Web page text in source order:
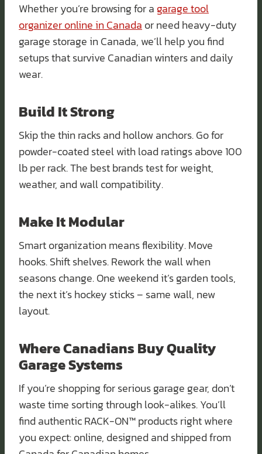
Whether you’re browsing for a garage tool
organizer online in Canada or need heavy-duty
garage storage in Canada, we’ll help you find
setups that survive Canadian winters and daily
wear.
Build It Strong
Skip the thin racks and hollow anchors. Go for
powder-coated steel with load ratings above 100
lb per rack. The best brands test for weight,
weather, and wall compatibility.
Make It Modular
Smart organization means flexibility. Move
hooks. Shift shelves. Rework the wall when
seasons change. One weekend it’s garden tools,
the next it’s hockey sticks – same wall, new
layout.
Where Canadians Buy Quality
Garage Systems
If you’re shopping for serious garage gear, don’t
waste time sorting through look-alikes. You’ll
find authentic RACK-ON™ products right where
you expect: online, designed and shipped from